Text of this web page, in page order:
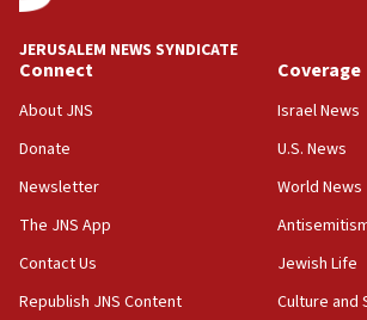
at UC Berkeley workshop, school
18:39
‘No famine in Gaza,’ Israeli
the empirical data’
18:28
CAMERA says it got ‘Financial
‘false claim that linked AIPAC to
Netanyahu’
18:23
JERUSALEM NEWS SYNDICATE
Connect
About JNS
Donate
Newsletter
The JNS App
Contact Us
Republish JNS Content
Coverage
Israel News
U.S. News
World News
Jewish Life
Culture and